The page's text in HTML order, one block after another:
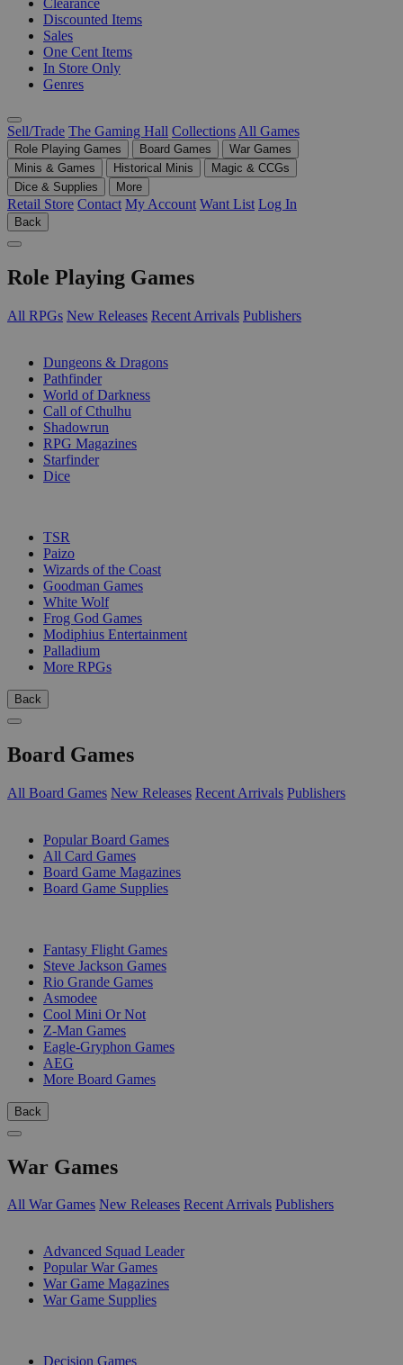
Clearance
Discounted Items
Sales
One Cent Items
In Store Only
Genres
Sell/Trade The Gaming Hall Collections All Games
Role Playing Games Board Games
War Games
Minis & Games
Historical Minis
Magic & CCGs
Dice & Supplies
More
Retail Store Contact My Account Want List Log In
Back
Role Playing Games
All RPGs New Releases Recent Arrivals Publishers
Dungeons & Dragons
Pathfinder
World of Darkness
Call of Cthulhu
Shadowrun
RPG Magazines
Starfinder
Dice
TSR
Paizo
Wizards of the Coast
Goodman Games
White Wolf
Frog God Games
Modiphius Entertainment
Palladium
More RPGs
Back
Board Games
All Board Games New Releases Recent Arrivals Publishers
Popular Board Games
All Card Games
Board Game Magazines
Board Game Supplies
Fantasy Flight Games
Steve Jackson Games
Rio Grande Games
Asmodee
Cool Mini Or Not
Z-Man Games
Eagle-Gryphon Games
AEG
More Board Games
Back
War Games
All War Games New Releases Recent Arrivals Publishers
Advanced Squad Leader
Popular War Games
War Game Magazines
War Game Supplies
Decision Games